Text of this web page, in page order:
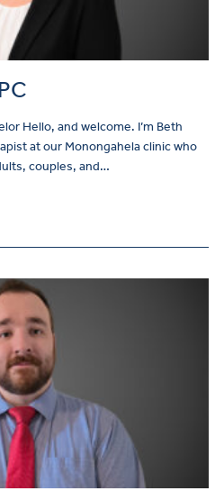
Hello, and welcome. I’m Beth
at our Monongahela clinic who
couples, and…